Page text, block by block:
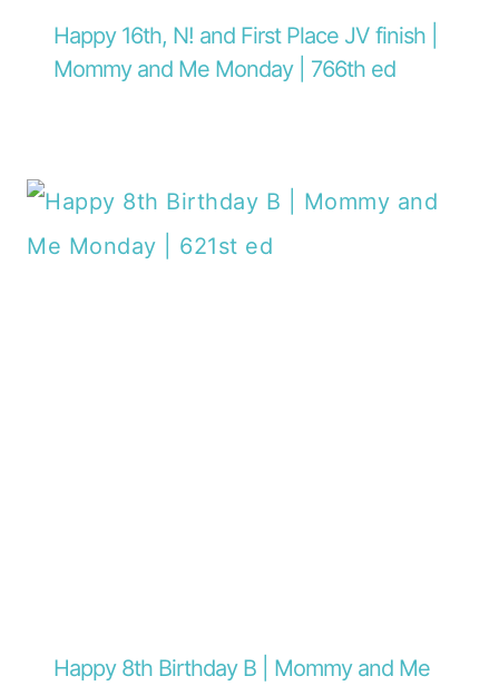
Happy 16th, N! and First Place JV finish |
Mommy and Me Monday | 766th ed
Happy 8th Birthday B | Mommy and Me